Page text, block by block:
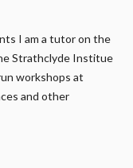
I am a tutor on the
Strathclyde Institue
workshops at
and other